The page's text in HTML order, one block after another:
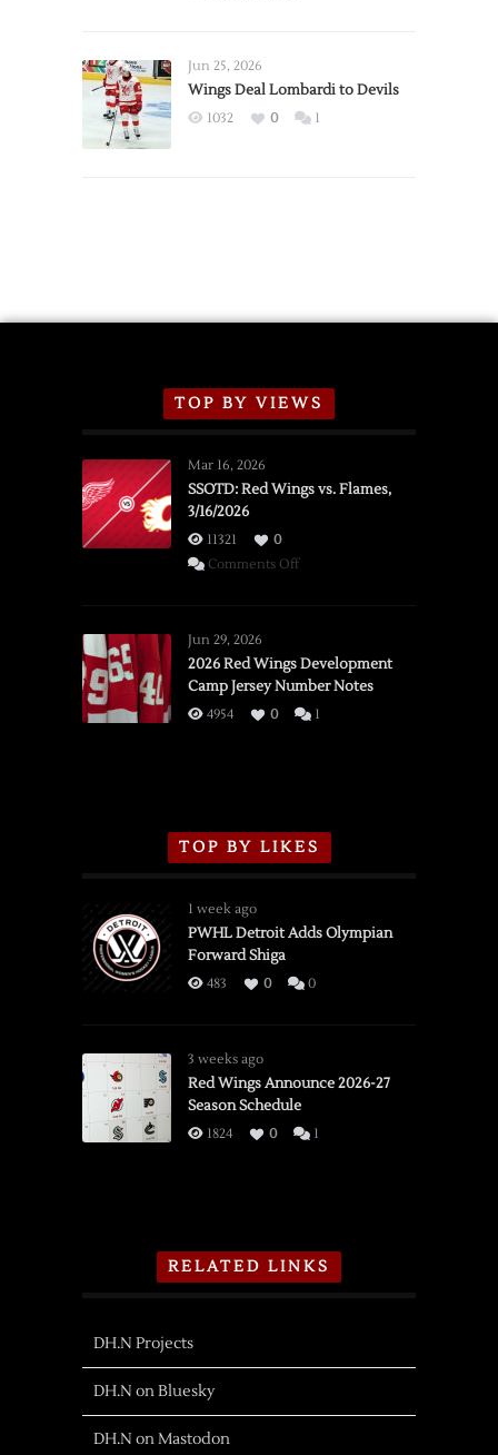
2026
Exhibition
Jun 25, 2026
Wings Deal Lombardi to Devils
1032 0 1
TOP BY VIEWS
Mar 16, 2026
SSOTD: Red Wings vs. Flames,
3/16/2026
11321
0
Comments Offon
vs.
Flames,
3/16/2026
Jun 29, 2026
2026 Red Wings Development
Camp Jersey Number Notes
4954 0 1
TOP BY LIKES
1 week ago
PWHL Detroit Adds Olympian
Forward Shiga
483 0 0
3 weeks ago
Red Wings Announce 2026-27
Season Schedule
1824 0 1
RELATED LINKS
DH.N Projects
DH.N on Bluesky
DH.N on Mastodon